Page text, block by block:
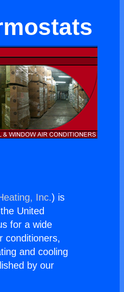
Inc.) is
United
for a wide
conditioners,
and cooling
by our